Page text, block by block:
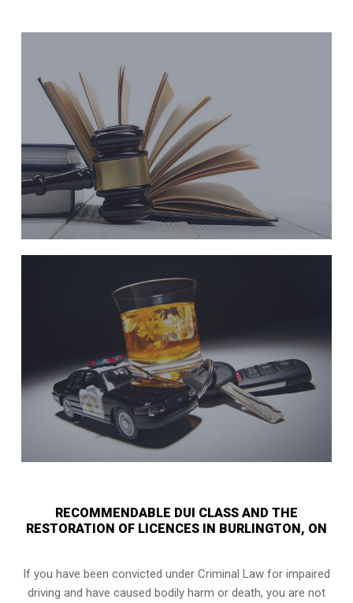
RECOMMENDABLE DUI CLASS AND THE
RESTORATION OF LICENCES IN BURLINGTON, ON
If you have been convicted under Criminal Law for impaired
driving and have caused bodily harm or death, you are not